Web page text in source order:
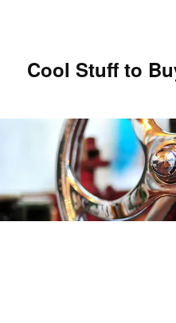
Cool Stuff to